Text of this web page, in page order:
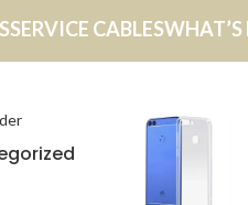
SERVICE CABLESWHAT’S